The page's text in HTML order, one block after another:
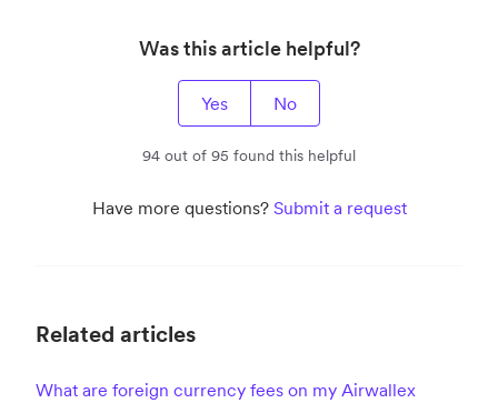
Was this article helpful?
Yes No
94 out of 95 found this helpful
Have more questions? Submit a request
Related articles
What are foreign currency fees on my Airwallex